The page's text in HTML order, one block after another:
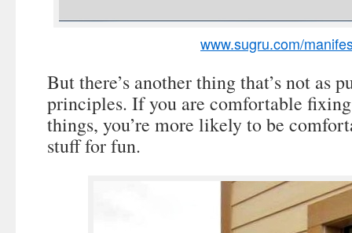
www.sugru.com/
But there’s another thing that’s not as
principles. If you are comfortable
things, you’re more likely to be
stuff for fun.